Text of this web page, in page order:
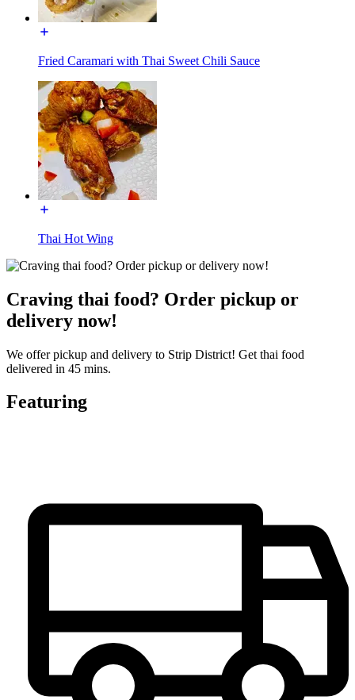
Fried Caramari with Thai Sweet Chili Sauce
Thai Hot Wing
Craving thai food? Order pickup or
delivery now!
We offer pickup and delivery to Strip District! Get thai food
delivered in 45 mins.
Featuring